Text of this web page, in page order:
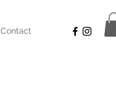
Contact